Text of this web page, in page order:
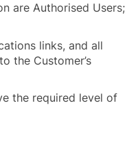
are Authorised Users;
links, and all
the Customer’s
the required level of